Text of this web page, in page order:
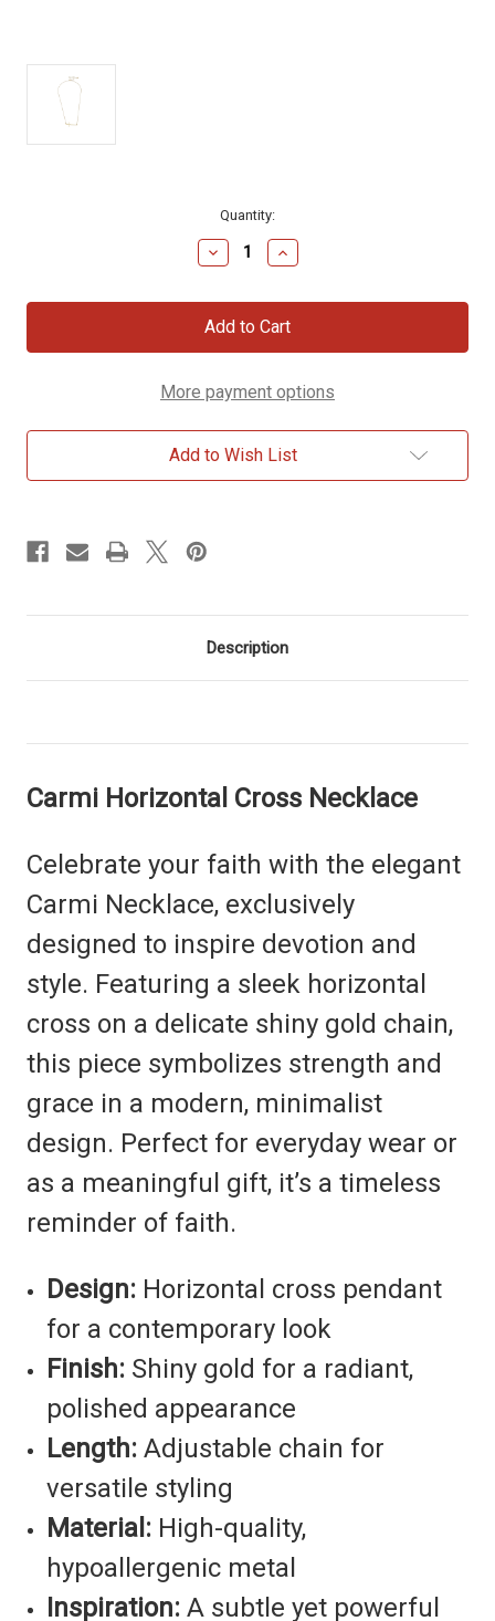
Quantity:
Decrease
Quantity
Carmi
Horizontal
Cross
Necklace
Increase
Quantity
Carmi
Horizontal
Cross
Necklace
More payment options
Add to Wish List
Description
Carmi Horizontal Cross Necklace
Celebrate your faith with the elegant
Carmi Necklace, exclusively
designed to inspire devotion and
style. Featuring a sleek horizontal
cross on a delicate shiny gold chain,
this piece symbolizes strength and
grace in a modern, minimalist
design. Perfect for everyday wear or
as a meaningful gift, it’s a timeless
reminder of faith.
Design: Horizontal cross pendant
for a contemporary look
Finish: Shiny gold for a radiant,
polished appearance
Length: Adjustable chain for
versatile styling
Material: High-quality,
hypoallergenic metal
Inspiration: A subtle yet powerful